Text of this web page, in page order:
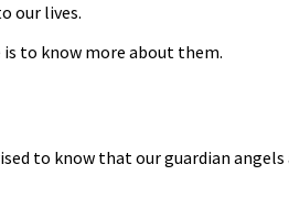
our lives.
to know more about them.
to know that our guardian